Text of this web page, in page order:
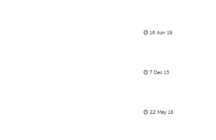
16 Apr 19
7 Dec 15
22 May 18